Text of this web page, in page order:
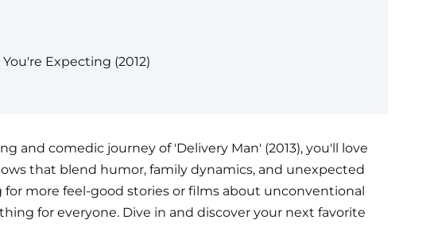
Expecting (2012)
and comedic journey of 'Delivery Man' (2013), you'll love
that blend humor, family dynamics, and unexpected
more feel-good stories or films about unconventional
for everyone. Dive in and discover your next favorite